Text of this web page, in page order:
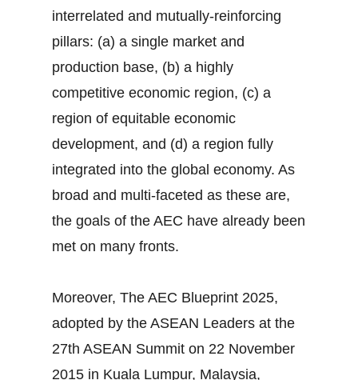
interrelated and mutually-reinforcing
pillars: (a) a single market and
production base, (b) a highly
competitive economic region, (c) a
region of equitable economic
development, and (d) a region fully
integrated into the global economy. As
broad and multi-faceted as these are,
the goals of the AEC have already been
met on many fronts.
Moreover, The AEC Blueprint 2025,
adopted by the ASEAN Leaders at the
27th ASEAN Summit on 22 November
2015 in Kuala Lumpur, Malaysia,